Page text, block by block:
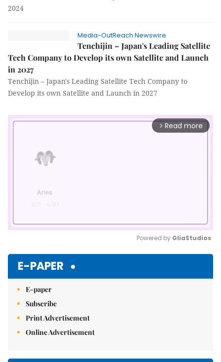
2024
Media-OutReach Newswire
Tenchijin – Japan's Leading Satellite
Tech Company to Develop its own Satellite and Launch
in 2027
Tenchijin – Japan's Leading Satellite Tech Company to
Develop its own Satellite and Launch in 2027
arrow_forward_ios Read more
Powered by GliaStudios
E-PAPER
E-paper
Subscribe
Print Advertisement
Online Advertisement